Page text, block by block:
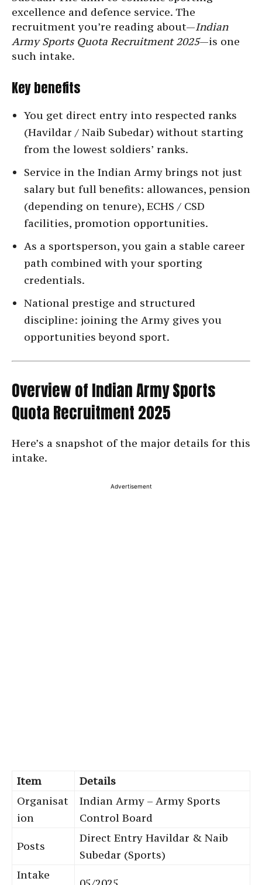
excellence and defence service. The
recruitment you’re reading about—Indian
Army Sports Quota Recruitment 2025—is one
such intake.
Key benefits
You get direct entry into respected ranks
(Havildar / Naib Subedar) without starting
from the lowest soldiers’ ranks.
Service in the Indian Army brings not just
salary but full benefits: allowances, pension
(depending on tenure), ECHS / CSD
facilities, promotion opportunities.
As a sportsperson, you gain a stable career
path combined with your sporting
credentials.
National prestige and structured
discipline: joining the Army gives you
opportunities beyond sport.
Overview of Indian Army Sports
Quota Recruitment 2025
Here’s a snapshot of the major details for this
intake.
Advertisement
Item
Details
Organisat
ion
Indian Army – Army Sports
Control Board
Posts
Direct Entry Havildar & Naib
Subedar (Sports)
Intake